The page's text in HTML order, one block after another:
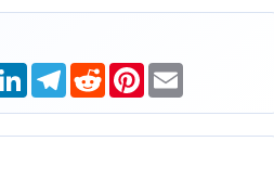
LinkedInTelegram
RedditPinterest
Email